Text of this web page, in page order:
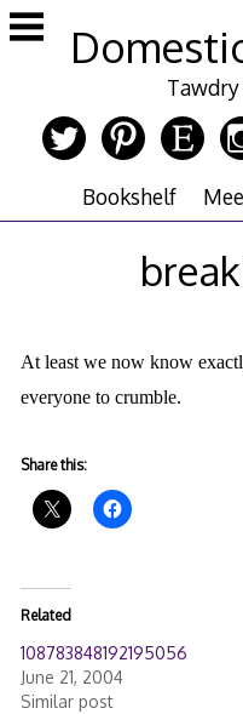
Skip
to
Bookshelf
At least we now know
everyone to crumble.
Share this:
Related
108783848192195056
June 21, 2004
Similar post